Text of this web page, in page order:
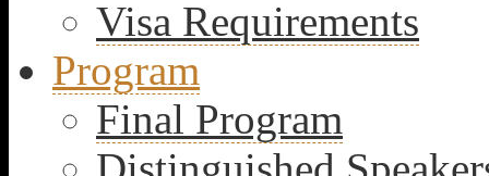
Visa Requirements
Program
Final Program